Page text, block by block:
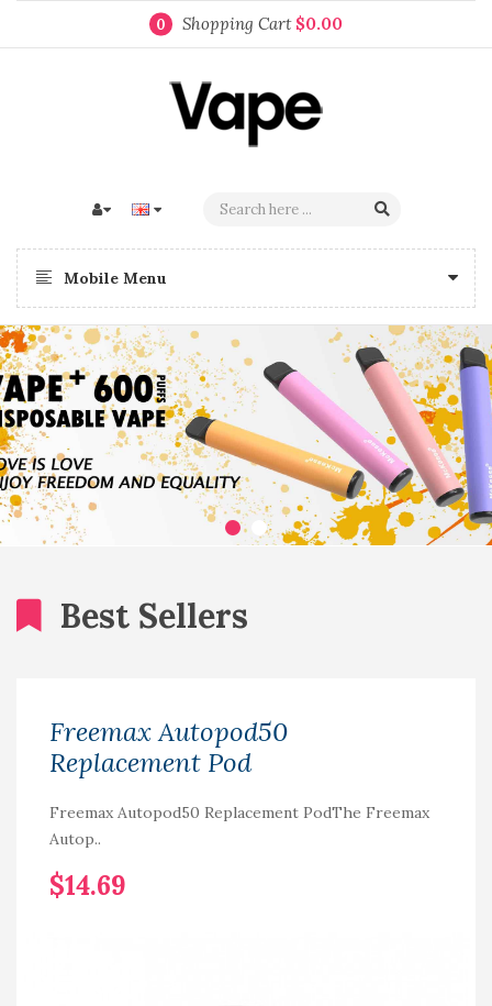
0 Shopping Cart $0.00
Mobile Menu
Best Sellers
Freemax Autopod50
Replacement Pod
Freemax Autopod50 Replacement PodThe Freemax
Autop..
$14.69